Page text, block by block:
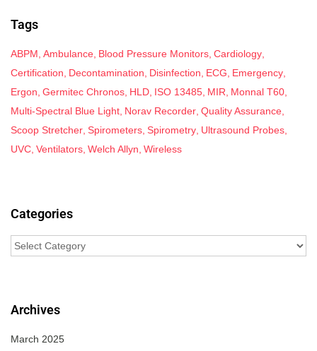
Tags
ABPM Ambulance Blood Pressure Monitors Cardiology
Certification Decontamination Disinfection ECG Emergency
Ergon Germitec Chronos HLD ISO 13485 MIR Monnal T60
Multi-Spectral Blue Light Norav Recorder Quality Assurance
Scoop Stretcher Spirometers Spirometry Ultrasound Probes
UVC Ventilators Welch Allyn Wireless
Categories
Archives
March 2025